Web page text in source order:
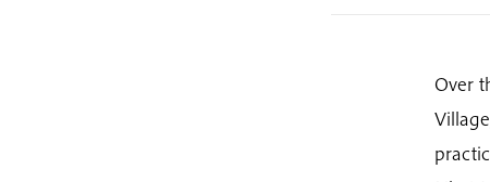
Over